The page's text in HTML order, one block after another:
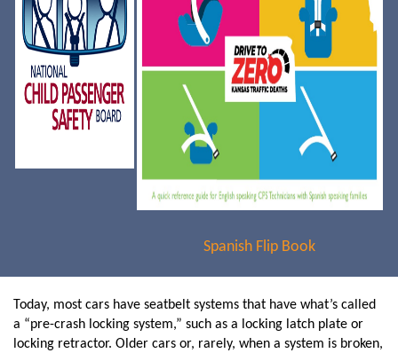
Spanish Flip Book
Today, most cars have seatbelt systems that have what’s called
a “pre-crash locking system,” such as a locking latch plate or
locking retractor. Older cars or, rarely, when a system is broken,